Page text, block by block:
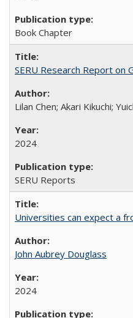
Book Chapter
SERU Research Report on
Lilan Chen; Akari Kikuchi;
2024
SERU Reports
Universities can expect a
John Aubrey Douglass
2024